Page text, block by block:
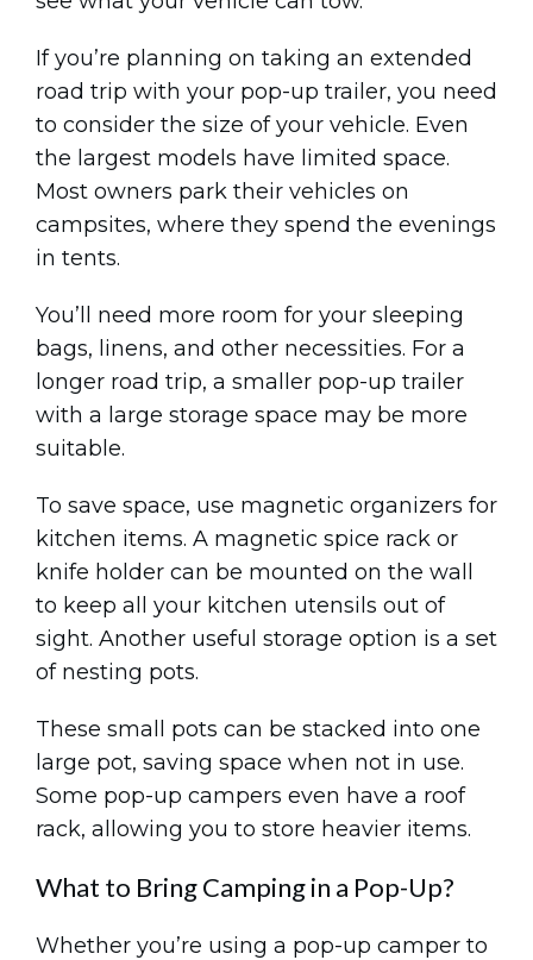
If you’re planning on taking an extended
road trip with your pop-up trailer, you need
to consider the size of your vehicle. Even
the largest models have limited space.
Most owners park their vehicles on
campsites, where they spend the evenings
in tents.
You’ll need more room for your sleeping
bags, linens, and other necessities. For a
longer road trip, a smaller pop-up trailer
with a large storage space may be more
suitable.
To save space, use magnetic organizers for
kitchen items. A magnetic spice rack or
knife holder can be mounted on the wall
to keep all your kitchen utensils out of
sight. Another useful storage option is a set
of nesting pots.
These small pots can be stacked into one
large pot, saving space when not in use.
Some pop-up campers even have a roof
rack, allowing you to store heavier items.
What to Bring Camping in a Pop-Up?
Whether you’re using a pop-up camper to